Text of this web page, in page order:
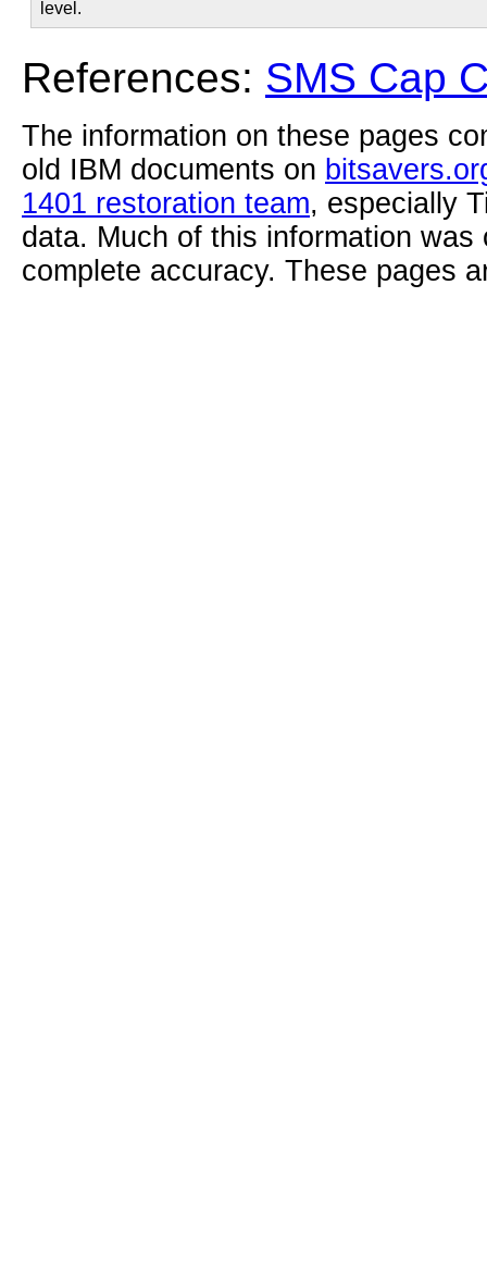
level.
References: SMS Cap
The information on these pages
old IBM documents on
1401 restoration team, especially
data. Much of this information
complete accuracy. These pages